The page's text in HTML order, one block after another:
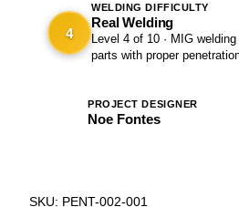
quantity
4
WELDING DIFFICULTY
Real Welding
Level 4 of 10 · MIG
parts with proper
PROJECT DESIGNER
Noe Fontes
SKU: PENT-002-001